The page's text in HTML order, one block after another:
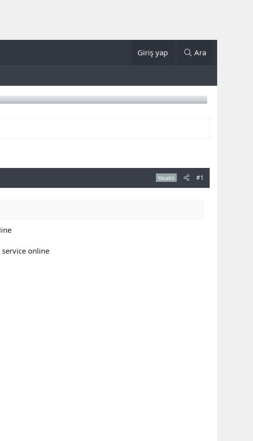
Giriş yap Ara
Yasaklı #1
online